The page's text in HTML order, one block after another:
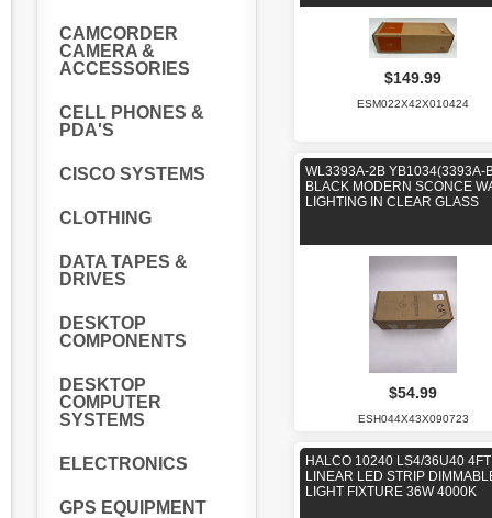
CAMCORDER
CAMERA &
ACCESSORIES
CELL PHONES &
PDA'S
CISCO SYSTEMS
CLOTHING
DATA TAPES &
DRIVES
DESKTOP
COMPONENTS
DESKTOP
COMPUTER
SYSTEMS
ELECTRONICS
GPS EQUIPMENT
$149.99
ESM022X42X010424
WL3393A-2B YB1034(3393A-
BLACK MODERN SCONCE
LIGHTING IN CLEAR GLASS
$54.99
ESH044X43X090723
HALCO 10240 LS4/36U40 4FT
LINEAR LED STRIP
LIGHT FIXTURE 36W 4000K